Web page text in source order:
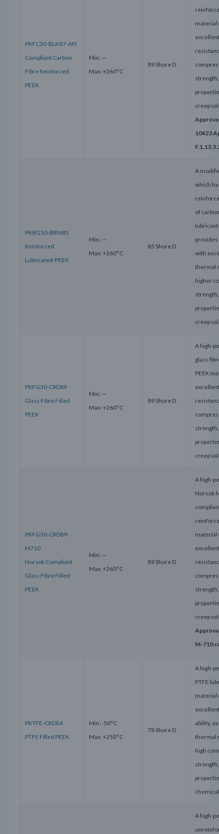
PKFC30-BLK87-API
Compliant Carbon
Fibre Reinforced
PEEK
Min: —
Max: +260°C
89 Shore D
material
creep
10423
PKBG30-BRM85
Reinforced
Lubricated-PEEK
Min: —
Max: +260°C
85 Shore D
A
which
of
with
thermal
higher
creep
PKFG30-CRD89
Glass Fibre Filled
PEEK
Min: —
Max: +260°C
89 Shore D
A high-
glass
PEEK
creep
PKFG30-CRD89-
M710
Norsok Compliant
Glass Fibre Filled
PEEK
Min: —
Max: +260°C
89 Shore D
A high-
Norsok
material
creep
M-710
PKTFE-CRD84
PTFE Filled PEEK
Min: -50°C
Max: +250°C
78 Shore D
A high-
PTFE
material
ability,
thermal
high
A high-